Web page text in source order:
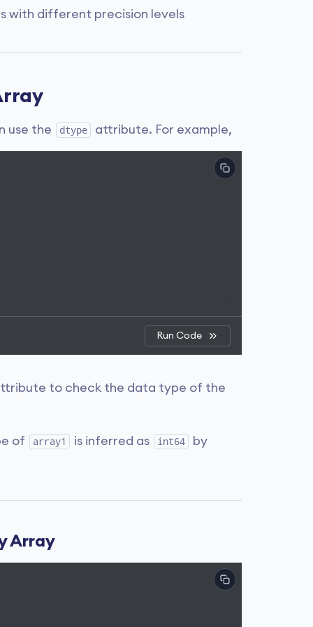
with different precision levels
use the dtype attribute. For example,
Run Code
to check the data type of the
of array1 is inferred as int64
by
Array